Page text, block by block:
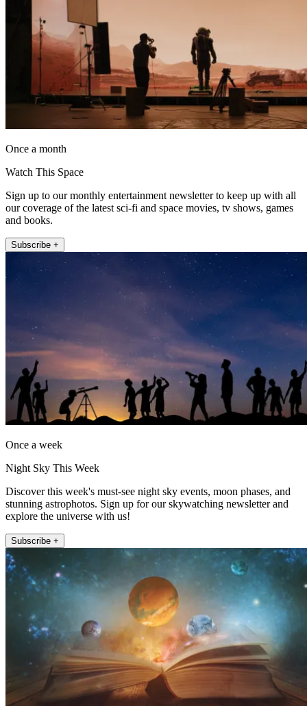
Once a month
Watch This Space
Sign up to our monthly entertainment newsletter to keep up with all
our coverage of the latest sci-fi and space movies, tv shows, games
and books.
Subscribe +
Once a week
Night Sky This Week
Discover this week's must-see night sky events, moon phases, and
stunning astrophotos. Sign up for our skywatching newsletter and
explore the universe with us!
Subscribe +